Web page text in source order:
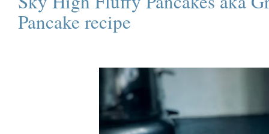
Pancake recipe